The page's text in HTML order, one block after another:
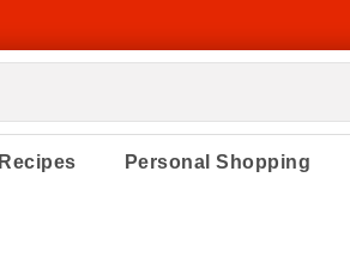
Recipes Personal Shopping